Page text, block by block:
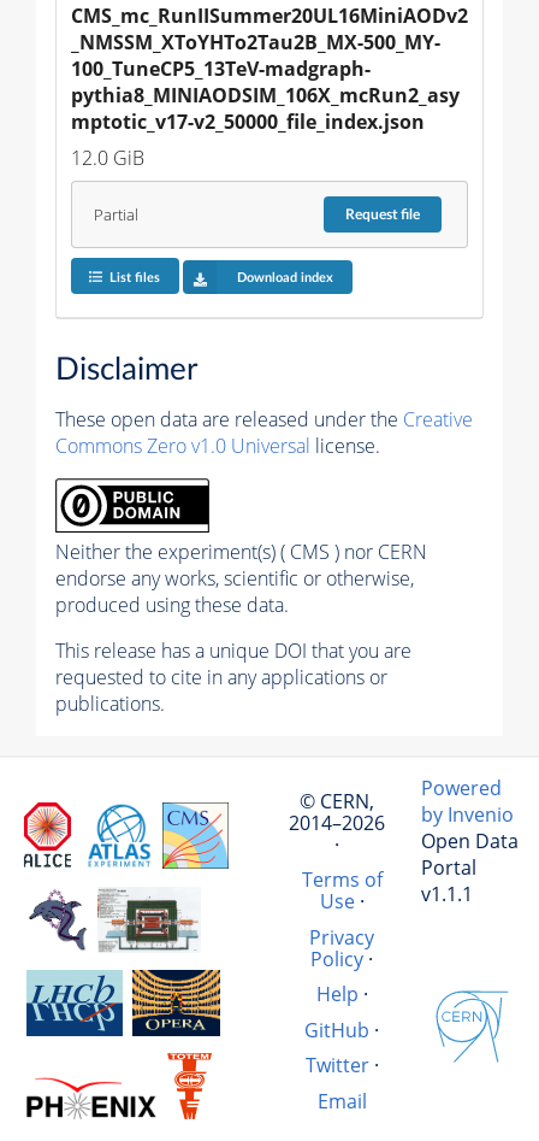
CMS_mc_RunIISummer20UL16MiniAODv2
_NMSSM_XToYHTo2Tau2B_MX-500_MY-
100_TuneCP5_13TeV-madgraph-
pythia8_MINIAODSIM_106X_mcRun2_asy
mptotic_v17-v2_50000_file_index.json
12.0 GiB
Partial Requestfile
List files Download index
Disclaimer
These open data are released under the Creative
Commons Zero v1.0 Universal license.
Neither the experiment(s) ( CMS ) nor CERN
endorse any works, scientific or otherwise,
produced using these data.
This release has a unique DOI that you are
requested to cite in any applications or
publications.
© CERN,
2014–2026
·
Terms of
Use·
Privacy
Policy ·
Help ·
GitHub ·
Twitter·
Email
Powered
by Invenio
Open Data
Portal
v1.1.1